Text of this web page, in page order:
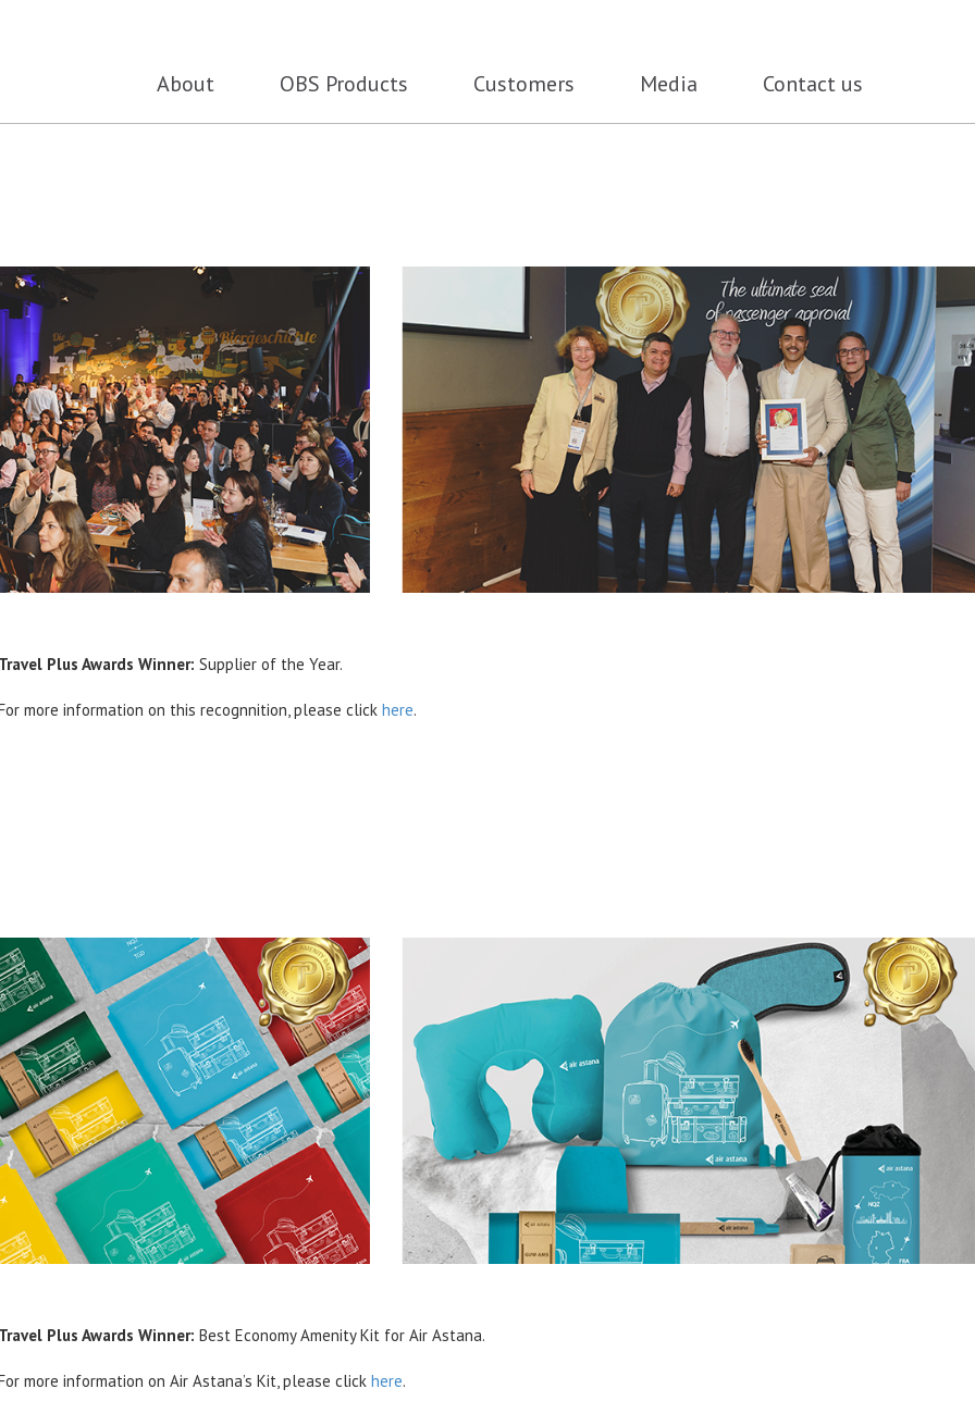
About OBS Products Customers Media Contact us
Plus Awards Winner: Supplier of the Year.
more information on this recognnition, please click here.
Plus Awards Winner: Best Economy Amenity Kit for Air Astana.
more information on Air Astana’s Kit, please click here.